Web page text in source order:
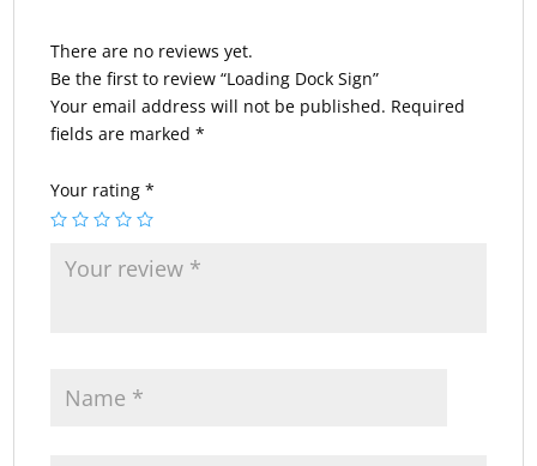
There are no reviews yet.
Be the first to review “Loading Dock Sign”
Your email address will not be published. Required
fields are marked*
Your rating*